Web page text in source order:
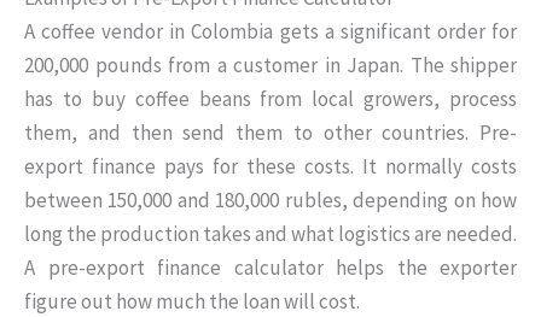
A coffee vendor in Colombia gets a significant order for
200,000 pounds from a customer in Japan. The shipper
has to buy coffee beans from local growers, process
them, and then send them to other countries. Pre-
export finance pays for these costs. It normally costs
between 150,000 and 180,000 rubles, depending on how
long the production takes and what logistics are needed.
A pre-export finance calculator helps the exporter
figure out how much the loan will cost.